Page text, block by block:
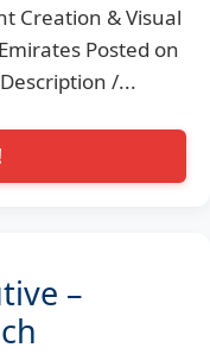
Creation & Visual
Posted on
/...
–